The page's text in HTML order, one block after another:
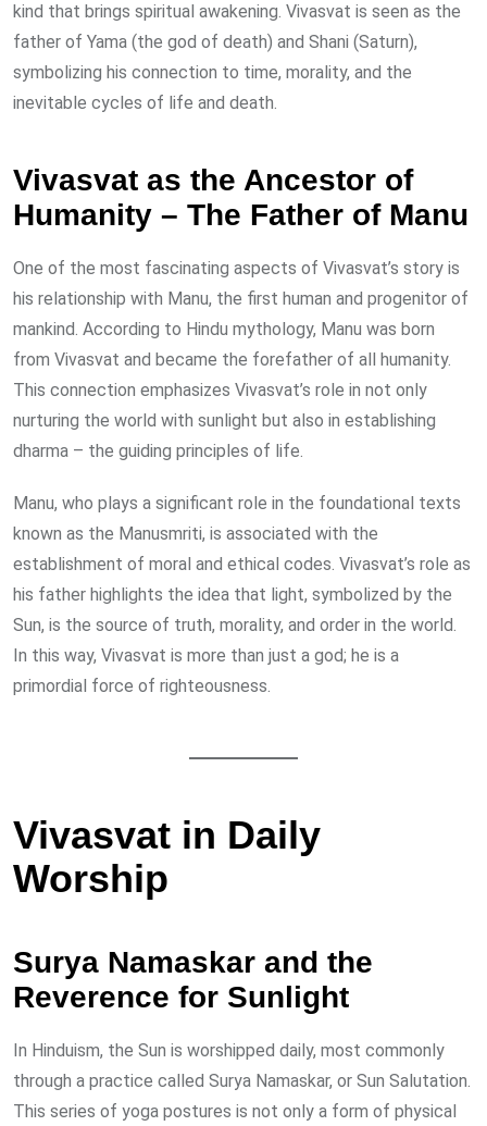
kind that brings spiritual awakening. Vivasvat is seen as the
father of Yama (the god of death) and Shani (Saturn),
symbolizing his connection to time, morality, and the
inevitable cycles of life and death.
Vivasvat as the Ancestor of
Humanity – The Father of Manu
One of the most fascinating aspects of Vivasvat’s story is
his relationship with Manu, the first human and progenitor of
mankind. According to Hindu mythology, Manu was born
from Vivasvat and became the forefather of all humanity.
This connection emphasizes Vivasvat’s role in not only
nurturing the world with sunlight but also in establishing
dharma – the guiding principles of life.
Manu, who plays a significant role in the foundational texts
known as the Manusmriti, is associated with the
establishment of moral and ethical codes. Vivasvat’s role as
his father highlights the idea that light, symbolized by the
Sun, is the source of truth, morality, and order in the world.
In this way, Vivasvat is more than just a god; he is a
primordial force of righteousness.
Vivasvat in Daily
Worship
Surya Namaskar and the
Reverence for Sunlight
In Hinduism, the Sun is worshipped daily, most commonly
through a practice called Surya Namaskar, or Sun Salutation.
This series of yoga postures is not only a form of physical